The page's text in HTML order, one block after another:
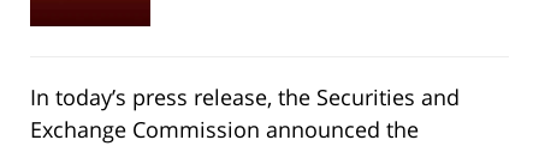
In today’s press release, the Securities and
Exchange Commission announced the